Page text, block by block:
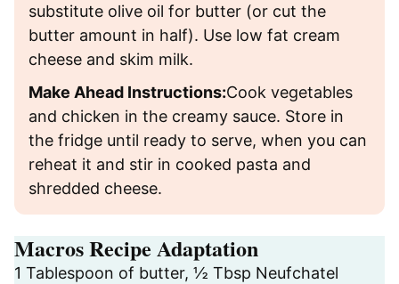
substitute olive oil for butter (or cut the
butter amount in half). Use low fat cream
cheese and skim milk.
Make Ahead Instructions:Cook vegetables
and chicken in the creamy sauce. Store in
the fridge until ready to serve, when you can
reheat it and stir in cooked pasta and
shredded cheese.
Macros Recipe Adaptation
1 Tablespoon of butter, ½ Tbsp Neufchatel